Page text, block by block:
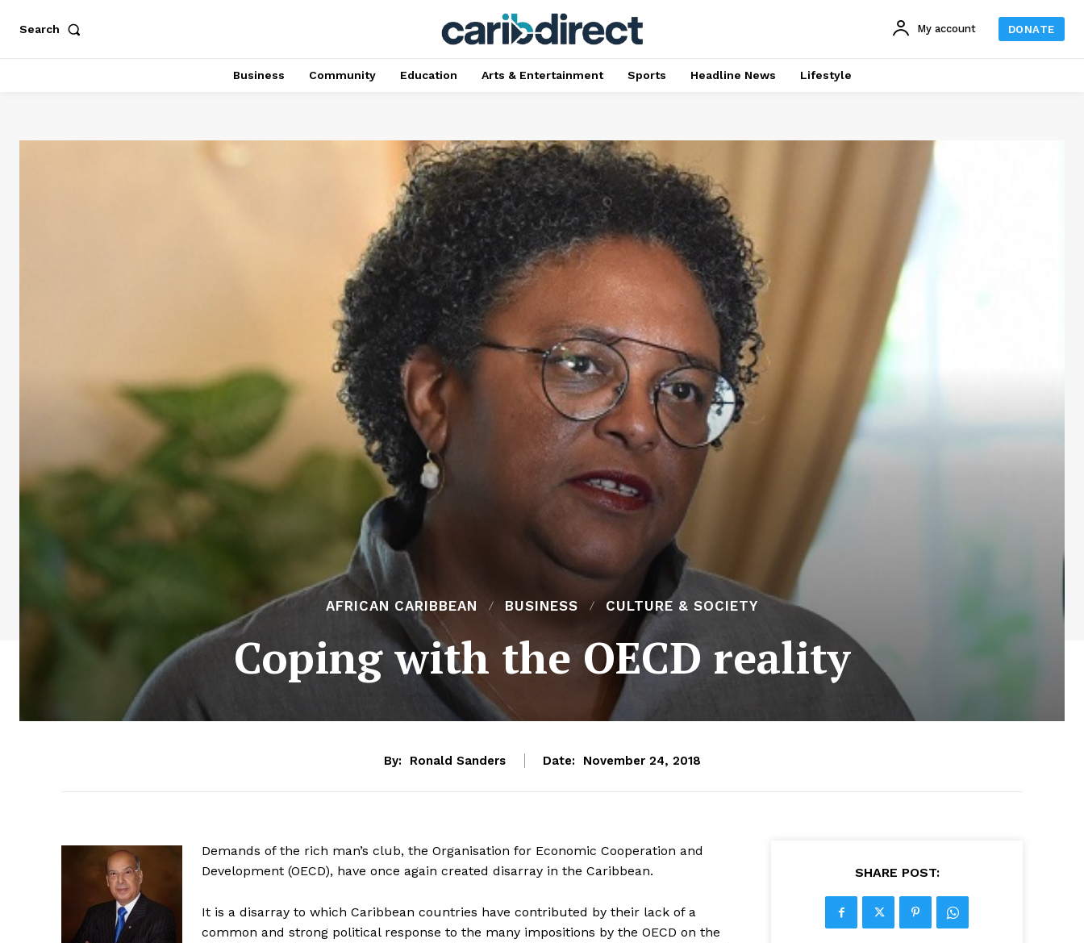
Search My account DONATE
Business Community Education Arts & Entertainment Sports Headline News Lifestyle
AFRICAN CARIBBEAN BUSINESS CULTURE & SOCIETY
Coping with the OECD reality
By: Ronald Sanders Date: November 24, 2018
Demands of the rich man’s club, the Organisation for Economic Cooperation and
Development (OECD), have once again created disarray in the Caribbean.
It is a disarray to which Caribbean countries have contributed by their lack of a
common and strong political response to the many impositions by the OECD on the
SHARE POST: